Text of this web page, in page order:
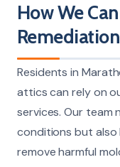
How We
Residents in
attics can rely on
services. Our team
conditions but
remove harmful